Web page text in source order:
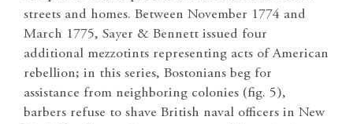
streets and homes. Between November 1774 and
March 1775, Sayer & Bennett issued four
additional mezzotints representing acts of American
rebellion; in this series, Bostonians beg for
assistance from neighboring colonies (fig. 5),
barbers refuse to shave British naval officers in New